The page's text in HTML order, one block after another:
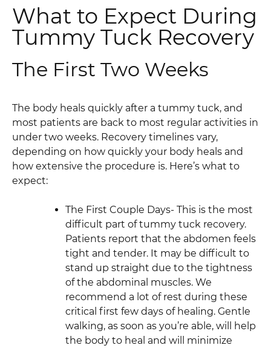
What to Expect During
Tummy Tuck Recovery
The First Two Weeks
The body heals quickly after a tummy tuck, and
most patients are back to most regular activities in
under two weeks. Recovery timelines vary,
depending on how quickly your body heals and
how extensive the procedure is. Here’s what to
expect:
The First Couple Days- This is the most
difficult part of tummy tuck recovery.
Patients report that the abdomen feels
tight and tender. It may be difficult to
stand up straight due to the tightness
of the abdominal muscles. We
recommend a lot of rest during these
critical first few days of healing. Gentle
walking, as soon as you’re able, will help
the body to heal and will minimize